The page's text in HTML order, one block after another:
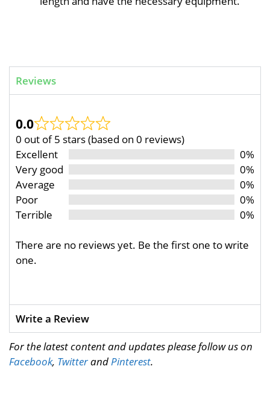
Reviews
0.0
0 out of 5 stars (based on 0 reviews)
Excellent
0%
Very good
0%
Average
0%
Poor
0%
Terrible
0%
There are no reviews yet. Be the first one to write
one.
Write a Review
For the latest content and updates please follow us on
Facebook, TwitterandPinterest.